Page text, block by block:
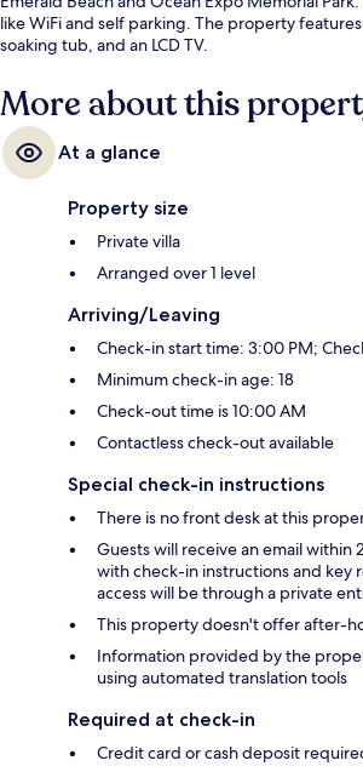
like WiFi and self parking. The property
soaking tub, and an LCD TV.
More about this
At a glance
Property size
Private villa
Arranged over 1 level
Arriving/Leaving
Check-in start time: 3:00 PM;
Minimum check-in age: 18
Check-out time is 10:00 AM
Contactless check-out available
Special check-in instructions
There is no front desk at this
Guests will receive an email within
with check-in instructions and key
access will be through a private
This property doesn't offer after-
Information provided by the
using automated translation tools
Required at check-in
Credit card or cash deposit